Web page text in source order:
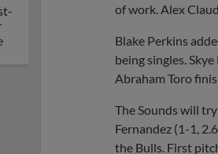
of work. Alex
Blake Perkins
being singles.
Abraham Toro
The Sounds will
Fernandez (1-1,
the Bulls. First